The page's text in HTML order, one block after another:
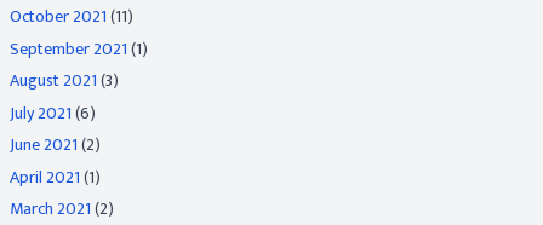
October 2021(11)
September 2021(1)
August 2021(3)
July 2021(6)
June 2021(2)
April 2021(1)
March 2021(2)